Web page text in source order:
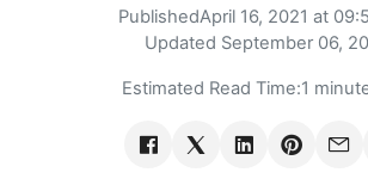
PublishedApril 16, 2021 at
Updated September 06,
Estimated Read Time:1